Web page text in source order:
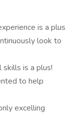
is a plus
look to
is a plus!
to help
excelling